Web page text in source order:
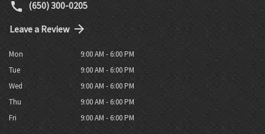
(650) 300-0205
Leave a Review
Mon
9:00 AM - 6:00 PM
Tue
9:00 AM - 6:00 PM
Wed
9:00 AM - 6:00 PM
Thu
9:00 AM - 6:00 PM
Fri
9:00 AM - 6:00 PM